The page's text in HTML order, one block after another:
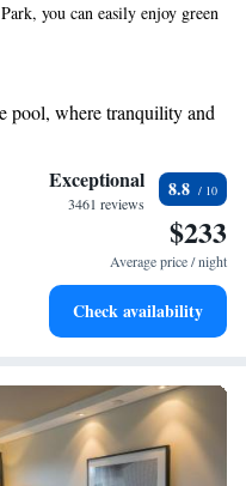
you can easily enjoy green
city. Whether you’re looking to
pool, where tranquility and
with our on-site
business services available
art wellness facilities
Exceptional
3461 reviews
8.8
$233
Average price / night
Check availability